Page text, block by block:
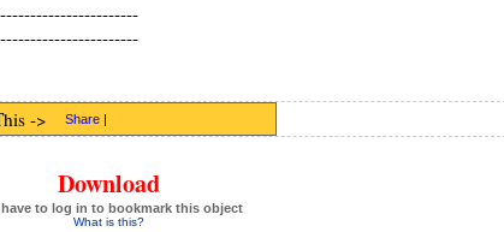
-> Share |
Download
have to log in to bookmark this object
What is this?